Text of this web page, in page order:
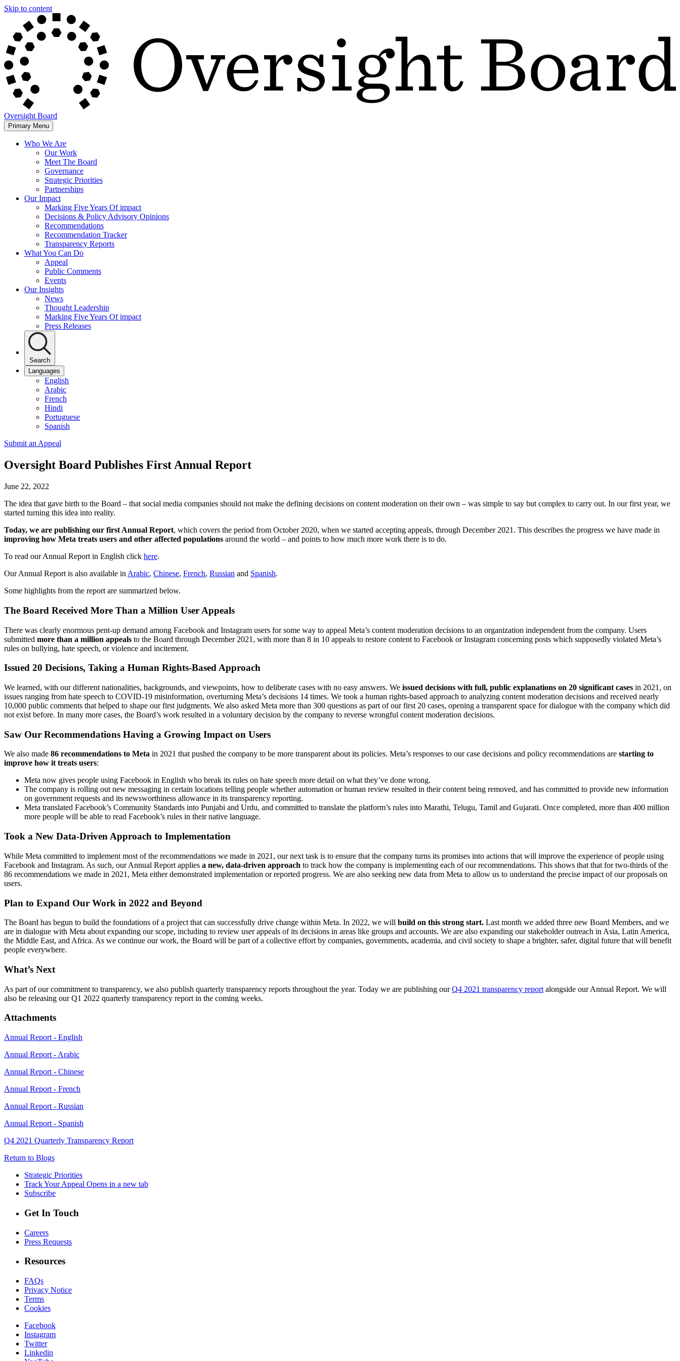
Skip to content
Oversight Board
Primary Menu
Who We Are
Our Work
Meet The Board
Governance
Strategic Priorities
Partnerships
Our Impact
Marking Five Years Of impact
Decisions & Policy Advisory Opinions
Recommendations
Recommendation Tracker
Transparency Reports
What You Can Do
Appeal
Public Comments
Events
Our Insights
News
Thought Leadership
Marking Five Years Of impact
Press Releases
Search
Languages
English
Arabic
French
Hindi
Portuguese
Spanish
Submit an Appeal
Oversight Board Publishes First Annual Report
June 22, 2022
The idea that gave birth to the Board – that social media companies should not make the defining decisions on content moderation on their own – was simple to say but complex to carry out. In our first year, we
started turning this idea into reality.
Today, we are publishing our first Annual Report, which covers the period from October 2020, when we started accepting appeals, through December 2021. This describes the progress we have made in
improving how Meta treats users and other affected populations around the world – and points to how much more work there is to do.
To read our Annual Report in English click here.
Our Annual Report is also available in Arabic, Chinese, French, Russian and Spanish.
Some highlights from the report are summarized below.
The Board Received More Than a Million User Appeals
There was clearly enormous pent-up demand among Facebook and Instagram users for some way to appeal Meta’s content moderation decisions to an organization independent from the company. Users
submitted more than a million appeals to the Board through December 2021, with more than 8 in 10 appeals to restore content to Facebook or Instagram concerning posts which supposedly violated Meta’s
rules on bullying, hate speech, or violence and incitement.
Issued 20 Decisions, Taking a Human Rights-Based Approach
We learned, with our different nationalities, backgrounds, and viewpoints, how to deliberate cases with no easy answers. We issued decisions with full, public explanations on 20 significant cases in 2021, on
issues ranging from hate speech to COVID-19 misinformation, overturning Meta’s decisions 14 times. We took a human rights-based approach to analyzing content moderation decisions and received nearly
10,000 public comments that helped to shape our first judgments. We also asked Meta more than 300 questions as part of our first 20 cases, opening a transparent space for dialogue with the company which did
not exist before. In many more cases, the Board’s work resulted in a voluntary decision by the company to reverse wrongful content moderation decisions.
Saw Our Recommendations Having a Growing Impact on Users
We also made 86 recommendations to Meta in 2021 that pushed the company to be more transparent about its policies. Meta’s responses to our case decisions and policy recommendations are starting to
improve how it treats users:
Meta now gives people using Facebook in English who break its rules on hate speech more detail on what they’ve done wrong.
The company is rolling out new messaging in certain locations telling people whether automation or human review resulted in their content being removed, and has committed to provide new information
on government requests and its newsworthiness allowance in its transparency reporting.
Meta translated Facebook’s Community Standards into Punjabi and Urdu, and committed to translate the platform’s rules into Marathi, Telugu, Tamil and Gujarati. Once completed, more than 400 million
more people will be able to read Facebook’s rules in their native language.
Took a New Data-Driven Approach to Implementation
While Meta committed to implement most of the recommendations we made in 2021, our next task is to ensure that the company turns its promises into actions that will improve the experience of people using
Facebook and Instagram. As such, our Annual Report applies a new, data-driven approach to track how the company is implementing each of our recommendations. This shows that that for two-thirds of the
86 recommendations we made in 2021, Meta either demonstrated implementation or reported progress. We are also seeking new data from Meta to allow us to understand the precise impact of our proposals on
users.
Plan to Expand Our Work in 2022 and Beyond
The Board has begun to build the foundations of a project that can successfully drive change within Meta. In 2022, we will build on this strong start. Last month we added three new Board Members, and we
are in dialogue with Meta about expanding our scope, including to review user appeals of its decisions in areas like groups and accounts. We are also expanding our stakeholder outreach in Asia, Latin America,
the Middle East, and Africa. As we continue our work, the Board will be part of a collective effort by companies, governments, academia, and civil society to shape a brighter, safer, digital future that will benefit
people everywhere.
What’s Next
As part of our commitment to transparency, we also publish quarterly transparency reports throughout the year. Today we are publishing ourQ4 2021 transparency report alongside our Annual Report. We will
also be releasing our Q1 2022 quarterly transparency report in the coming weeks.
Attachments
Annual Report - English
Annual Report - Arabic
Annual Report - Chinese
Annual Report - French
Annual Report - Russian
Annual Report - Spanish
Q4 2021 Quarterly Transparency Report
Return to Blogs
Strategic Priorities
Track Your Appeal Opens in a new tab
Subscribe
Get In Touch
Careers
Press Requests
Resources
FAQs
Privacy Notice
Terms
Cookies
Facebook
Instagram
Twitter
Linkedin